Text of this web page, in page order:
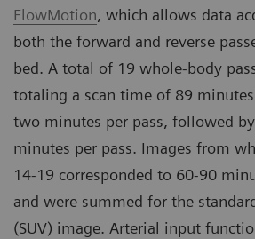
FlowMotion, which allows data
both the forward and reverse
bed. A total of 19 whole-body
totaling a scan time of 89
two minutes per pass, followed
minutes per pass. Images from
14-19 corresponded to 60-90
and were summed for the
(SUV) image. Arterial input